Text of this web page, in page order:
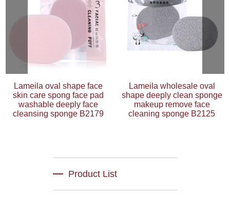
Lameila oval shape face
skin care spong face pad
washable deeply face
cleansing sponge B2179
Lameila wholesale oval
shape deeply clean sponge
makeup remove face
cleaning sponge B2125
Product List